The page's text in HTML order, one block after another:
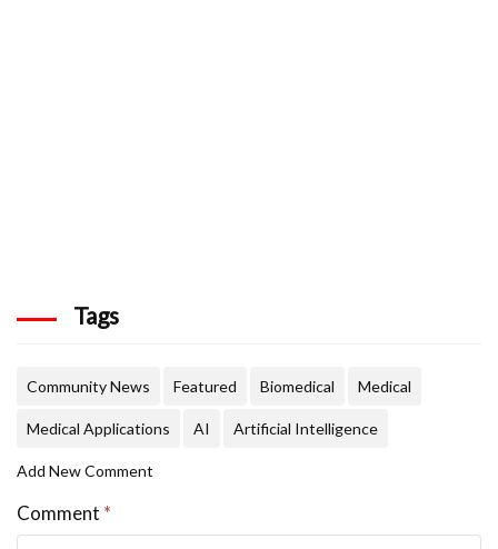
Tags
Community News Featured Biomedical Medical
Medical Applications AI Artificial Intelligence
Add New Comment
Comment *